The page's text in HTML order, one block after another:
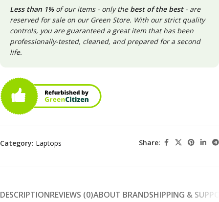
Less than 1%of our items - only the best of the best- are
reserved for sale on our Green Store. With our strict quality
controls, you are guaranteed a great item that has been
professionally-tested, cleaned, and prepared for a second
life.
Category: Laptops Share:
DESCRIPTIONREVIEWS (0)ABOUT BRANDSHIPPING &